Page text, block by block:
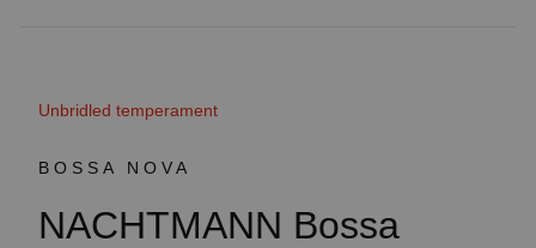
Unbridled temperament
BOSSA NOVA
NACHTMANN Bossa